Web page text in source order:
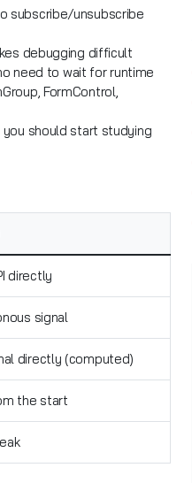
subscribe/unsubscribe
debugging difficult
need to wait for runtime
FormControl,
should start studying
directly
signal
directly (computed)
the start